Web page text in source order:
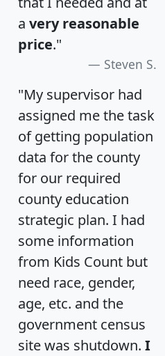
a very reasonable
price."
Steven S.
"My supervisor had
assigned me the task
of getting population
data for the county
for our required
county education
strategic plan. I had
some information
from Kids Count but
need race, gender,
age, etc. and the
government census
site was shutdown. I